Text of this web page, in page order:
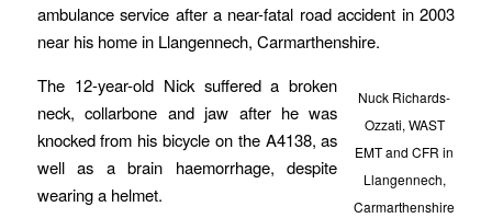
ambulance service after a near-fatal road accident in 2003
near his home in Llangennech, Carmarthenshire.
Nuck Richards-
Ozzati, WAST
EMT and CFR in
Llangennech,
Carmarthenshire
The 12-year-old Nick suffered a broken
neck, collarbone and jaw after he was
knocked from his bicycle on the A4138, as
well as a brain haemorrhage, despite
wearing a helmet.